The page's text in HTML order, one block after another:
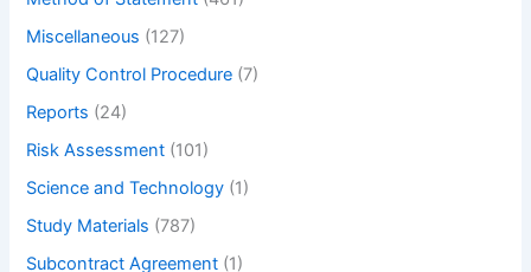
Miscellaneous (127)
Quality Control Procedure (7)
Reports (24)
Risk Assessment (101)
Science and Technology (1)
Study Materials (787)
Subcontract Agreement (1)